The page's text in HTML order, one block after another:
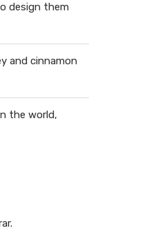
design them
and cinnamon
the world,